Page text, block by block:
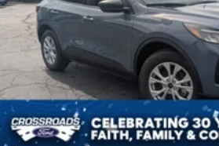
Wheels: 17" Matte Black-Painted